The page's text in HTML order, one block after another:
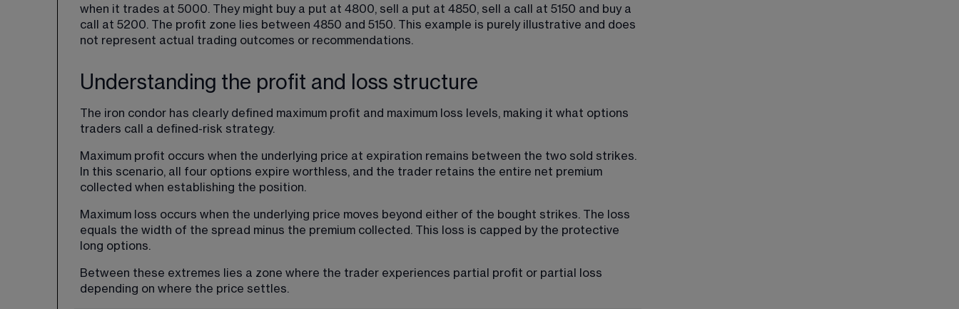
when it trades at 5000. They might buy a put at 4800, sell a put at 4850, sell a call at 5150 and buy a
call at 5200. The profit zone lies between 4850 and 5150. This example is purely illustrative and does
not represent actual trading outcomes or recommendations.
Understanding the profit and loss structure
The iron condor has clearly defined maximum profit and maximum loss levels, making it what options
traders call a defined-risk strategy.
Maximum profit occurs when the underlying price at expiration remains between the two sold strikes.
In this scenario, all four options expire worthless, and the trader retains the entire net premium
collected when establishing the position.
Maximum loss occurs when the underlying price moves beyond either of the bought strikes. The loss
equals the width of the spread minus the premium collected. This loss is capped by the protective
long options.
Between these extremes lies a zone where the trader experiences partial profit or partial loss
depending on where the price settles.